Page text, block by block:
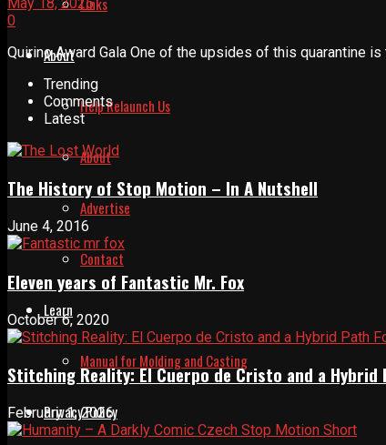
About
Help Relaunch Us
About
Advertise
Contact
Learn
Manual for Molding and Casting
Privacy Policy
0
Quirino Award Gala One of the upsides of this quarantine
Trending
Comments
Latest
The History of Stop Motion – In A Nutshell
June 4, 2016
Eleven years of Fantastic Mr. Fox
October 6, 2020
Stitching Reality: El Cuerpo de Cristo and a
February 1, 2026